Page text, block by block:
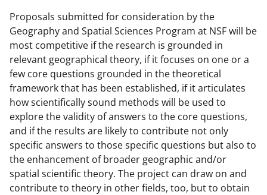
Proposals submitted for consideration by the
Geography and Spatial Sciences Program at NSF will be
most competitive if the research is grounded in
relevant geographical theory, if it focuses on one or a
few core questions grounded in the theoretical
framework that has been established, if it articulates
how scientifically sound methods will be used to
explore the validity of answers to the core questions,
and if the results are likely to contribute not only
specific answers to those specific questions but also to
the enhancement of broader geographic and/or
spatial scientific theory. The project can draw on and
contribute to theory in other fields, too, but to obtain